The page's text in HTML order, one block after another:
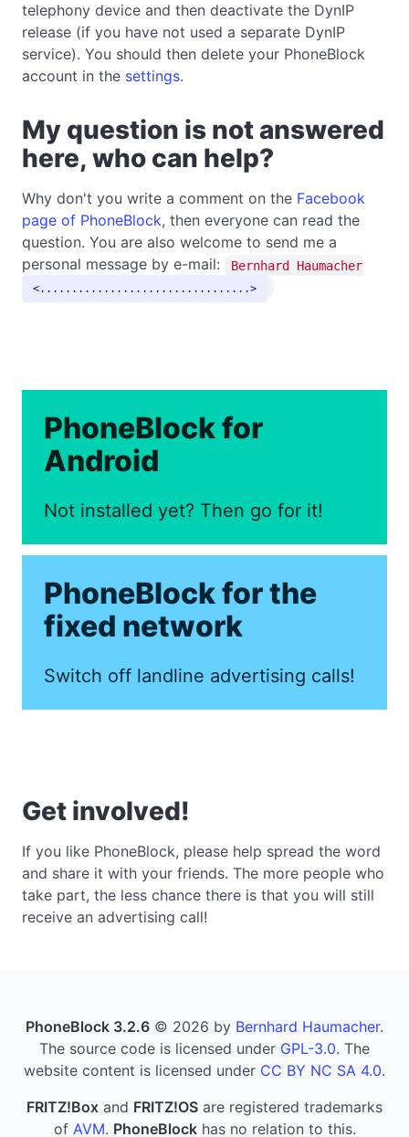
telephony device and then deactivate the DynIP
release (if you have not used a separate DynIP
service). You should then delete your PhoneBlock
account in the settings.
My question is not answered
here, who can help?
Why don't you write a comment on the Facebook
page of PhoneBlock, then everyone can read the
question. You are also welcome to send me a
personal message by e-mail:
Bernhard Haumacher
.................................
PhoneBlock for
Android
Not installed yet? Then go for it!
PhoneBlock for the
fixed network
Switch off landline advertising calls!
Get involved!
If you like PhoneBlock, please help spread the word
and share it with your friends. The more people who
take part, the less chance there is that you will still
receive an advertising call!
PhoneBlock 3.2.6 © 2026 by Bernhard Haumacher.
The source code is licensed under GPL-3.0. The
website content is licensed under CC BY NC SA 4.0.
FRITZ!Box and FRITZ!OS are registered trademarks
of AVM. PhoneBlockhas no relation to this.